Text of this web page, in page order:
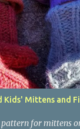
Sometimes
project is over, it
into its parts.
something, but
Splitting, or
who know
going backward.
different from
of it will be a bi...
Kids' Mittens and
pattern for mittens